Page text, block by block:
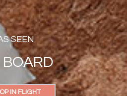
SEEN
BOARD
IN FLIGHT